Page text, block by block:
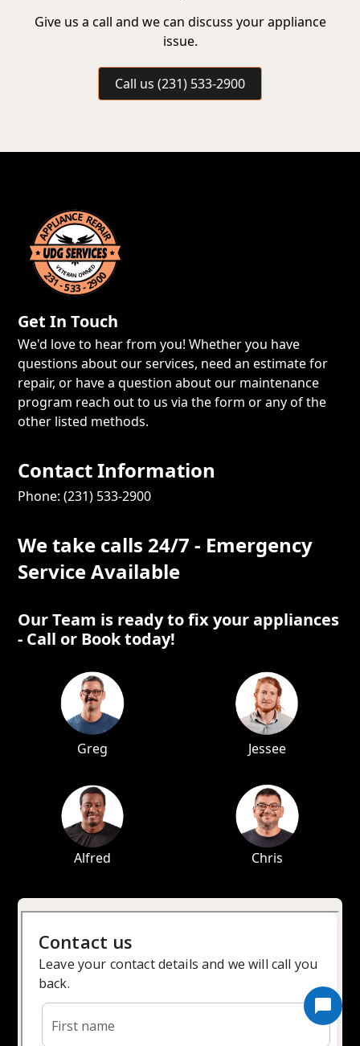
Give us a call and we can discuss your appliance
issue.
Call us (231) 533-2900
Get In Touch
We'd love to hear from you! Whether you have
questions about our services, need an estimate for
repair, or have a question about our maintenance
program reach out to us via the form or any of the
other listed methods.
Contact Information
Phone: (231) 533-2900
We take calls 24/7 - Emergency
Service Available
Our Team is ready to fix your appliances
- Call or Book today!
Greg Jessee
Alfred Chris